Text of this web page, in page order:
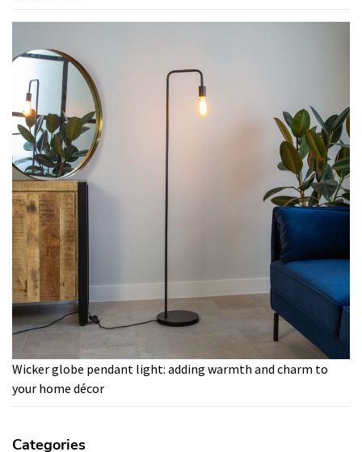
Wicker globe pendant light: adding warmth and charm to
your home décor
Categories